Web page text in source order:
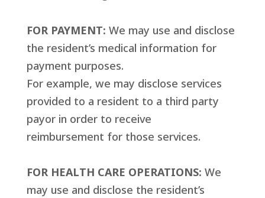
FOR PAYMENT: We may use and disclose
the resident’s medical information for
payment purposes.
For example, we may disclose services
provided to a resident to a third party
payor in order to receive
reimbursement for those services.
FOR HEALTH CARE OPERATIONS: We
may use and disclose the resident’s